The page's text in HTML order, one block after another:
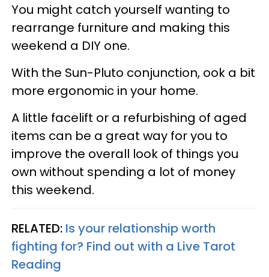
You might catch yourself wanting to
rearrange furniture and making this
weekend a DIY one.
With the Sun-Pluto conjunction, ook a bit
more ergonomic in your home.
A little facelift or a refurbishing of aged
items can be a great way for you to
improve the overall look of things you
own without spending a lot of money
this weekend.
RELATED: Is your relationship worth
fighting for? Find out with a Live Tarot
Reading